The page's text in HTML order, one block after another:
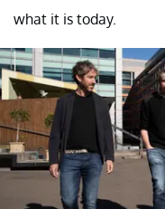
what it is today.